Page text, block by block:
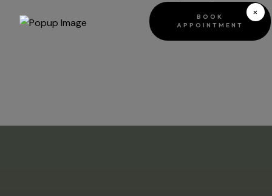
BOOK
APPOINTMENT
×